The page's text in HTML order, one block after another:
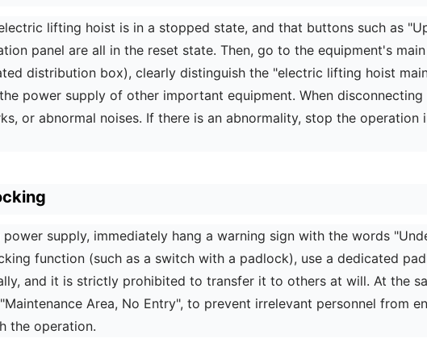
lifting hoist is in a stopped state, and that buttons such as
panel are all in the reset state. Then, go to the equipment's
distribution box), clearly distinguish the "electric lifting hoist
power supply of other important equipment. When
or abnormal noises. If there is an abnormality, stop the
supply, immediately hang a warning sign with the words
function (such as a switch with a padlock), use a dedicated
and it is strictly prohibited to transfer it to others at will. At the
Area, No Entry", to prevent irrelevant personnel from
the operation.